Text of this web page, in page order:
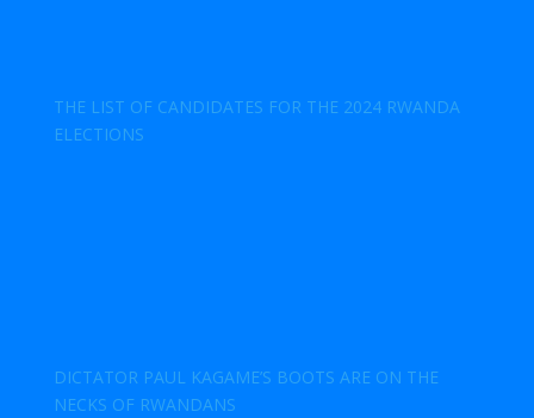
THE LIST OF CANDIDATES FOR THE 2024 RWANDA
ELECTIONS
DICTATOR PAUL KAGAME’S BOOTS ARE ON THE
NECKS OF RWANDANS